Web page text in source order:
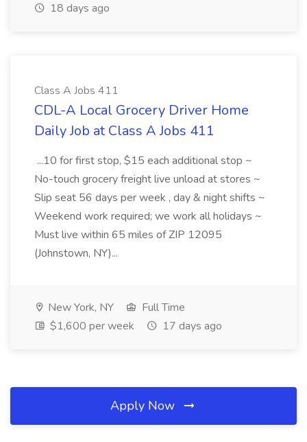
18 days ago
Class A Jobs 411
CDL-A Local Grocery Driver Home
Daily Job at Class A Jobs 411
...10 for first stop, $15 each additional stop ~
No-touch grocery freight live unload at stores ~
Slip seat 56 days per week , day & night shifts ~
Weekend work required; we work all holidays ~
Must live within 65 miles of ZIP 12095
(Johnstown, NY)...
New York, NY
Full Time
$1,600 per week
17 days ago
Apply Now